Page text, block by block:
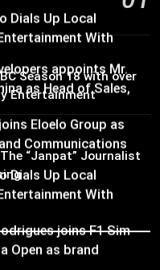
Eloelo Group as
Communications
joins F1 Sim
Open as brand
announces actor
brand ambassador for
Season 18 with over
Entertainment
“Janpat” Journalist
CRM
Dials Up Local
With
Gujarati Add-on
for Customers in
Eloelo Group as
Communications